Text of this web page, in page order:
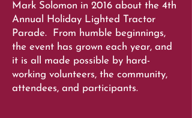
Mark Solomon in 2016 about the 4th
Annual Holiday Lighted Tractor
Parade. From humble beginnings,
the event has grown each year, and
it is all made possible by hard-
working volunteers, the community,
attendees, and participants.